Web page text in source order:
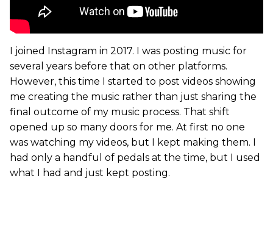
I joined Instagram in 2017. I was posting music for
several years before that on other platforms.
However, this time I started to post videos showing
me creating the music rather than just sharing the
final outcome of my music process. That shift
opened up so many doors for me. At first no one
was watching my videos, but I kept making them. I
had only a handful of pedals at the time, but I used
what I had and just kept posting.